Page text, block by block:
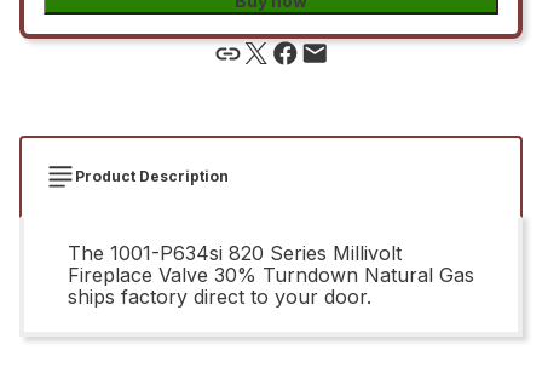
Product Description
The 1001-P634si 820 Series Millivolt
Fireplace Valve 30% Turndown Natural Gas
ships factory direct to your door.